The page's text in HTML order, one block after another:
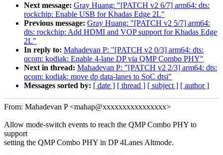
Next message: Gray Huang: "[PATCH v2 6/7] arm64: dts:
rockchip: Enable USB for Khadas Edge 2L"
Previous message: Gray Huang: "[PATCH v2 5/7] arm64:
dts: rockchip: Add HDMI and VOP support for Khadas Edge
2L"
In reply to: Mahadevan P: "[PATCH v2 0/3] arm64: dts:
qcom: kodiak: Enable 4-lane DP via QMP Combo PHY"
Next in thread: Mahadevan P: "[PATCH v2 2/3] arm64: dts:
qcom: kodiak: move dp data-lanes to SoC dtsi"
Messages sorted by: [ date ] [ thread ] [ subject ] [ author ]
From: Mahadevan P <mahap@xxxxxxxxxxxxxxxx>
Allow mode-switch events to reach the QMP Combo PHY to
support
setting the QMP Combo PHY in DP 4Lanes Altmode.